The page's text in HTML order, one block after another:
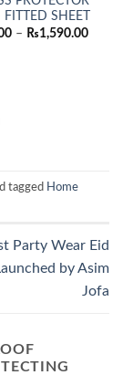
SHEET
– ₨1,590.00Price
tagged Home
Party Wear Eid
by Asim
Jofa